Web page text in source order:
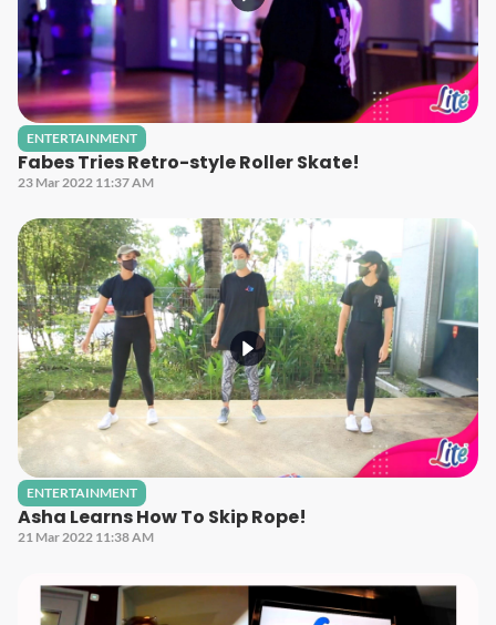
ENTERTAINMENT
Fabes Tries Retro-style Roller Skate!
23 Mar 2022 11:37 AM
ENTERTAINMENT
Asha Learns How To Skip Rope!
21 Mar 2022 11:38 AM